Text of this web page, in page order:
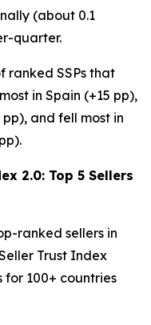
(about 0.1
quarter.
ranked SSPs that
in Spain (+15 pp),
and fell most in
2.0: Top 5 Sellers
ranked sellers in
Trust Index
for 100+ countries